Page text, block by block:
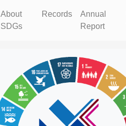
About
SDGs
Records
Annual
Report